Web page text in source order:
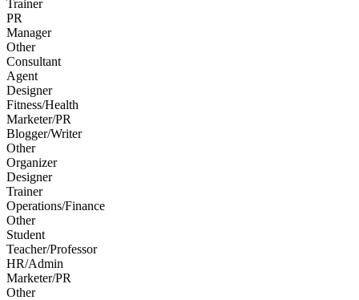
Trainer
PR
Manager
Other
Consultant
Agent
Designer
Fitness/Health
Marketer/PR
Blogger/Writer
Other
Organizer
Designer
Trainer
Operations/Finance
Other
Student
Teacher/Professor
HR/Admin
Marketer/PR
Other